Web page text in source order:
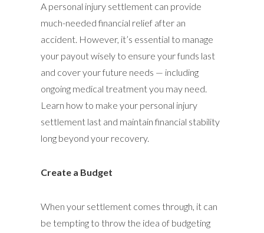
A personal injury settlement can provide
much-needed financial relief after an
accident. However, it’s essential to manage
your payout wisely to ensure your funds last
and cover your future needs — including
ongoing medical treatment you may need.
Learn how to make your personal injury
settlement last and maintain financial stability
long beyond your recovery.
Create a Budget
When your settlement comes through, it can
be tempting to throw the idea of budgeting